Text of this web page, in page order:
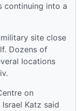
continuing into a
site close
Dozens of
locations
on
Israel Katz said